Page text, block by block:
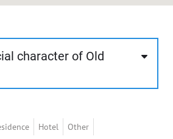
character of Old
visitor can browse the shops
route starts just above the
Hotel Other